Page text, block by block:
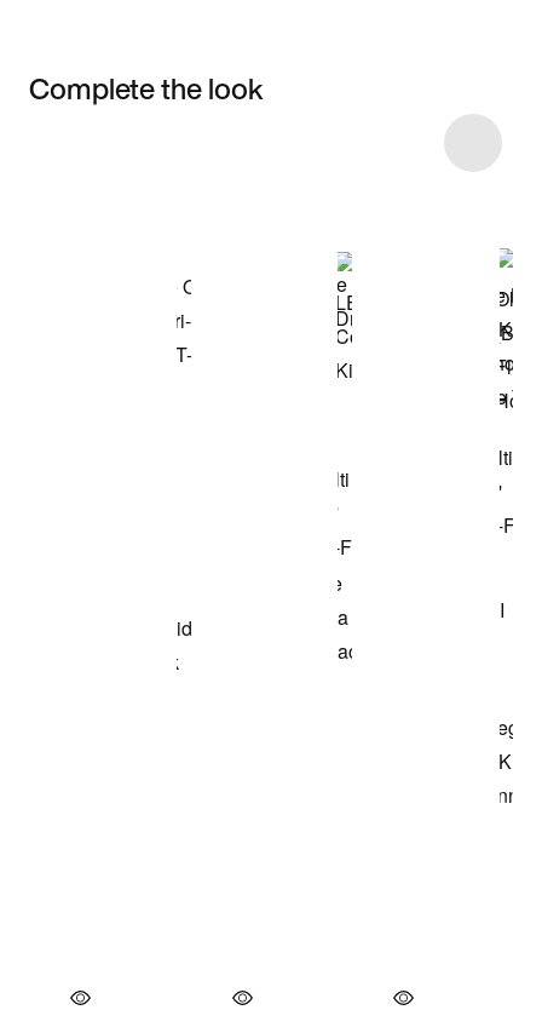
Complete the look